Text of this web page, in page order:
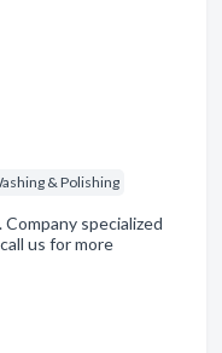
& Polishing
Company specialized
us for more